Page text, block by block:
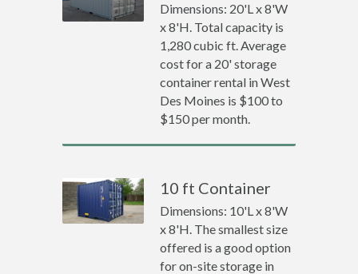
Dimensions: 20'L x 8'W
x 8'H. Total capacity is
1,280 cubic ft. Average
cost for a 20' storage
container rental in West
Des Moines is $100 to
$150 per month.
10 ft Container
Dimensions: 10'L x 8'W
x 8'H. The smallest size
offered is a good option
for on-site storage in